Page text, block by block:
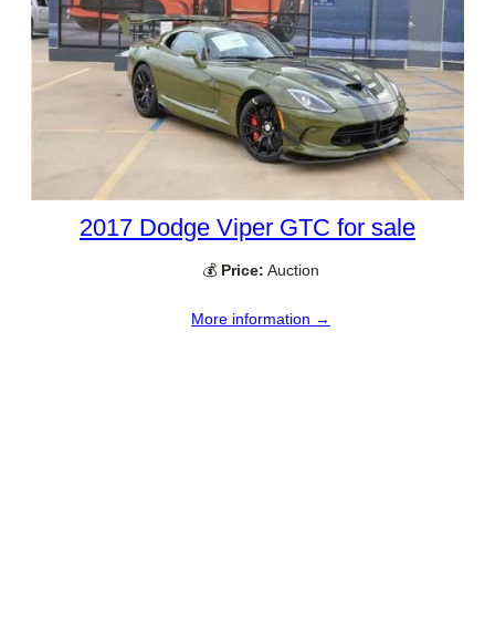
2017 Dodge Viper GTC for sale
💰 Price: Auction
More information →